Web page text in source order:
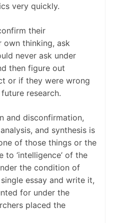
very quickly.
their
own thinking, ask
never ask under
then figure out
or if they were wrong
research.
and disconfirmation,
and synthesis is
of those things or the
‘intelligence’ of the
the condition of
essay and write it,
for under the
placed the